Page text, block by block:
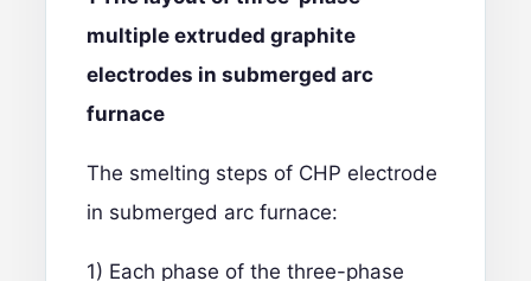
multiple extruded graphite
electrodes in submerged arc
furnace
The smelting steps of CHP electrode
in submerged arc furnace:
1) Each phase of the three-phase